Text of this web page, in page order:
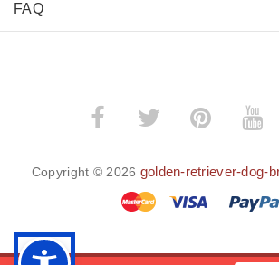
FAQ
Copyright © 2026 golden-retriever-dog-